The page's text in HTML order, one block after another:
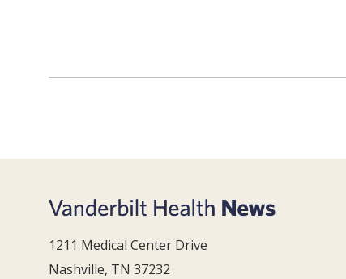
1211 Medical Center Drive
Nashville, TN 37232